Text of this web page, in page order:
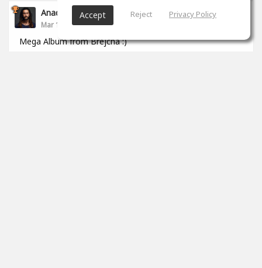
Anade Leflac
Mar 17, 2020
Mega Album from Brejcha :)
Accept Reject Privacy Policy